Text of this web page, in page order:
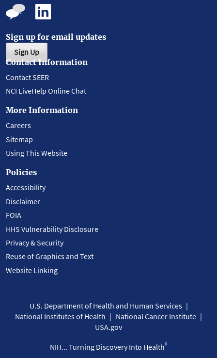
Sign up for email updates
Sign Up
Contact Information
Contact SEER
NCI LiveHelp Online Chat
More Information
Careers
Sitemap
Using This Website
Policies
Accessibility
Disclaimer
FOIA
HHS Vulnerability Disclosure
Privacy & Security
Reuse of Graphics and Text
Website Linking
U.S. Department of Health and Human Services
National Institutes of Health
National Cancer Institute
USA.gov
NIH... Turning Discovery Into Health®